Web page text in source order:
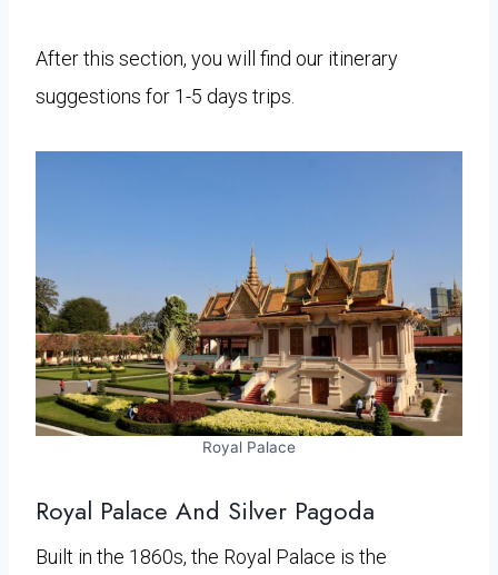
After this section, you will find our itinerary
suggestions for 1-5 days trips.
Royal Palace
Royal Palace And Silver Pagoda
Built in the 1860s, the Royal Palace is the